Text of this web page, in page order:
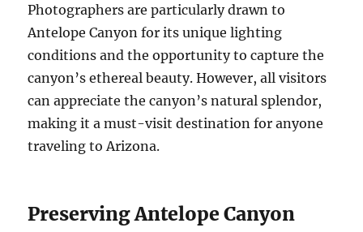
Photographers are particularly drawn to
Antelope Canyon for its unique lighting
conditions and the opportunity to capture the
canyon’s ethereal beauty. However, all visitors
can appreciate the canyon’s natural splendor,
making it a must-visit destination for anyone
traveling to Arizona.
Preserving Antelope Canyon